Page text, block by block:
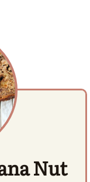
Nut